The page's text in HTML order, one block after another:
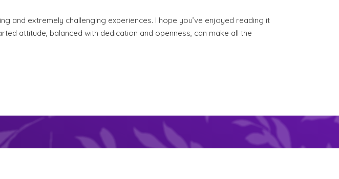
and extremely challenging experiences. I hope you’ve enjoyed reading it
attitude, balanced with dedication and openness, can make all the